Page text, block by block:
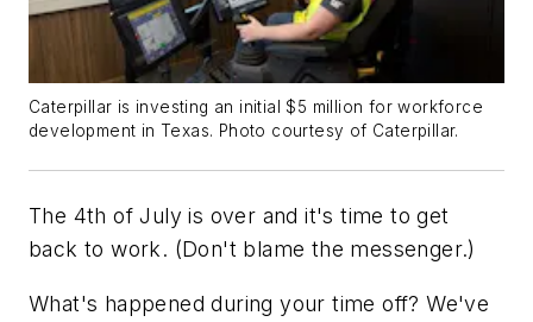
Caterpillar is investing an initial $5 million for workforce
development in Texas. Photo courtesy of Caterpillar.
The 4th of July is over and it's time to get
back to work. (Don't blame the messenger.)
What's happened during your time off? We've